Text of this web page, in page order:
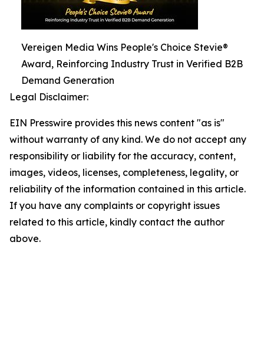
Vereigen Media Wins People's Choice Stevie®
Award, Reinforcing Industry Trust in Verified B2B
Demand Generation
Legal Disclaimer:
EIN Presswire provides this news content "as is"
without warranty of any kind. We do not accept any
responsibility or liability for the accuracy, content,
images, videos, licenses, completeness, legality, or
reliability of the information contained in this article.
If you have any complaints or copyright issues
related to this article, kindly contact the author
above.